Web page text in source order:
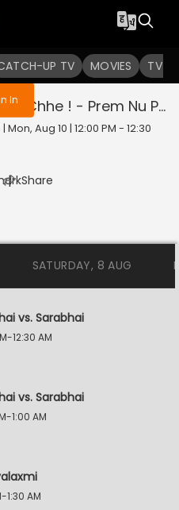
UP TV MOVIES TV
logged in
In Kahi De Ne Prem Chhe ! - Prem Nu Pratik
Aug 10 | 12:00 PM - 12:30
| Share
SATURDAY, 8 AUG
vs. Sarabhai
12:30 AM
vs. Sarabhai
1:00 AM
1:30 AM